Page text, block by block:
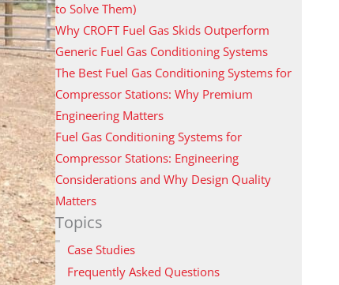
to Solve Them)
Why CROFT Fuel Gas Skids Outperform
Generic Fuel Gas Conditioning Systems
The Best Fuel Gas Conditioning Systems for
Compressor Stations: Why Premium
Engineering Matters
Fuel Gas Conditioning Systems for
Compressor Stations: Engineering
Considerations and Why Design Quality
Matters
Topics
Case Studies
Frequently Asked Questions